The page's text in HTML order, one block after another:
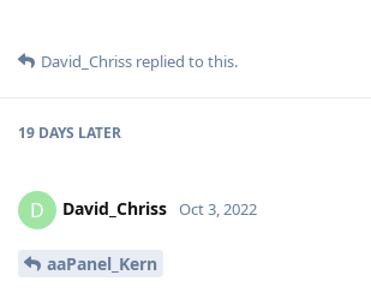
David_Chriss replied to this.
19 DAYS LATER
D David_Chriss Oct 3, 2022
aaPanel_Kern